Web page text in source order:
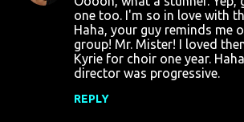
one too. I'm so in love with
Haha, your guy reminds me
group! Mr. Mister! I loved
Kyrie for choir one year.
director was progressive.
REPLY